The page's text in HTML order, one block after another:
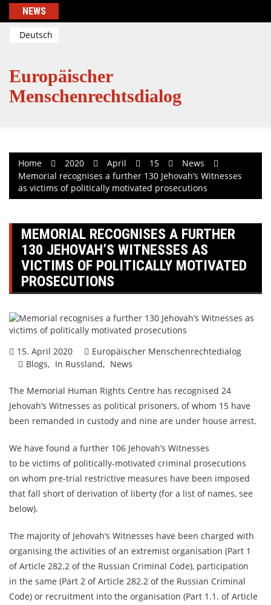
Skip
content
NEWS
Deutsch
Europäischer
Menschenrechtsdialog
Home 2020 April 15
News
Memorial recognises a further 130 Jehovah’s Witnesses
as victims of politically motivated prosecutions
MEMORIAL RECOGNISES A FURTHER
130 JEHOVAH’S WITNESSES AS
VICTIMS OF POLITICALLY MOTIVATED
PROSECUTIONS
15. April 2020
Europäischer Menschenrechtedialog
Blogs
In Russland News
The Memorial Human Rights Centre has recognised 24
Jehovah’s Witnesses as political prisoners, of whom 15 have
been remanded in custody and nine are under house arrest.
We have found a further 106 Jehovah’s Witnesses
to be victims of politically-motivated criminal prosecutions
on whom pre-trial restrictive measures have been imposed
that fall short of derivation of liberty (for a list of names, see
below).
The majority of Jehovah’s Witnesses have been charged with
organising the activities of an extremist organisation (Part 1
of Article 282.2 of the Russian Criminal Code), participation
in the same (Part 2 of Article 282.2 of the Russian Criminal
Code) or recruitment into the organisation (Part 1.1. of Article